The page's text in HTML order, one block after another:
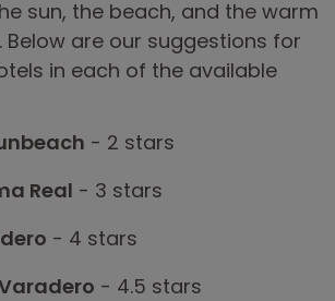
sun, the beach, and the warm
Below are our suggestions for
in each of the available
- 2 stars
Real - 3 stars
- 4 stars
- 4.5 stars